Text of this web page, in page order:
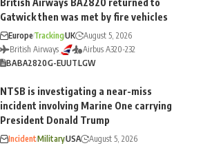
Gatwick then was met by fire vehicles
EuropeTrackingUK
August 5, 2026
British Airways
Airbus A320-232
BABA2820G-EUUTLGW
NTSB is investigating a near-miss
incident involving Marine One carrying
President Donald Trump
IncidentMilitaryUSA August 5, 2026